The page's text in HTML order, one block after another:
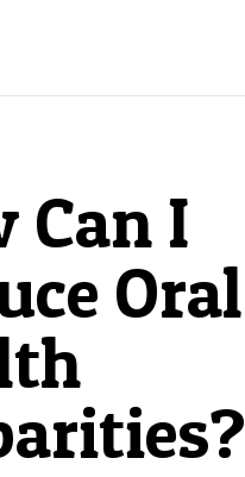
Can I
Oral